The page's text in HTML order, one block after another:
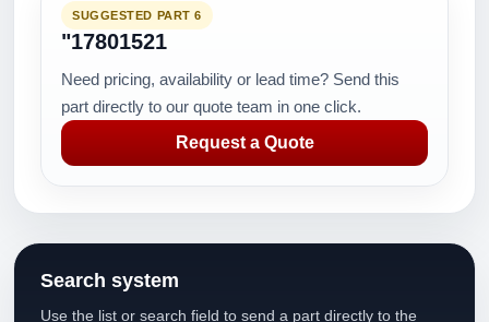
SUGGESTED PART 6
"17801521
Need pricing, availability or lead time? Send this
part directly to our quote team in one click.
Request a Quote
Search system
Use the list or search field to send a part directly to the